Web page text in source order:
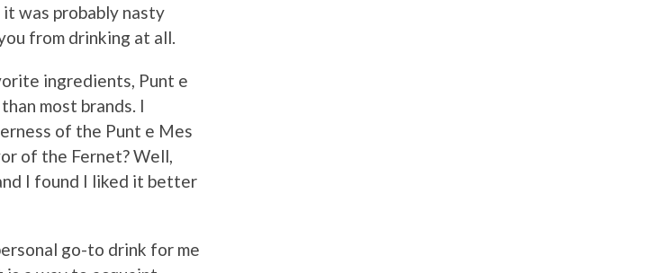
was probably nasty
from drinking at all.
ingredients, Punt e
most brands. I
of the Punt e Mes
of the Fernet? Well,
I found I liked it better
go-to drink for me